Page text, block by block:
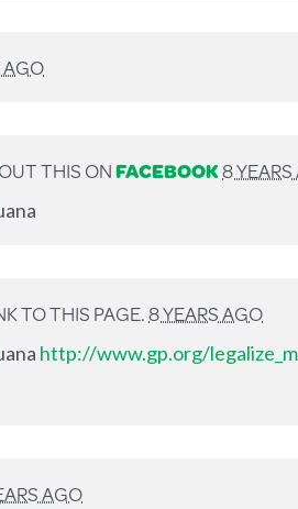
AGO
THIS ONFACEBOOK8
TO THIS PAGE.8 YEARS AGO
http://www.gp.org/
AGO